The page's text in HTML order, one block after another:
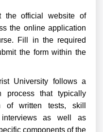
the official website of
the online application
Fill in the required
the form within the
University follows a
process that typically
of written tests, skill
interviews as well as
components of the